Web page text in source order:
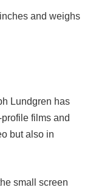
and weighs
Lundgren has
films and
but also in
small screen